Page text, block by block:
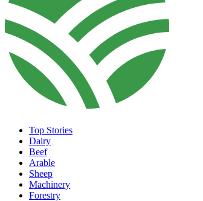
Top Stories
Dairy
Beef
Arable
Sheep
Machinery
Forestry